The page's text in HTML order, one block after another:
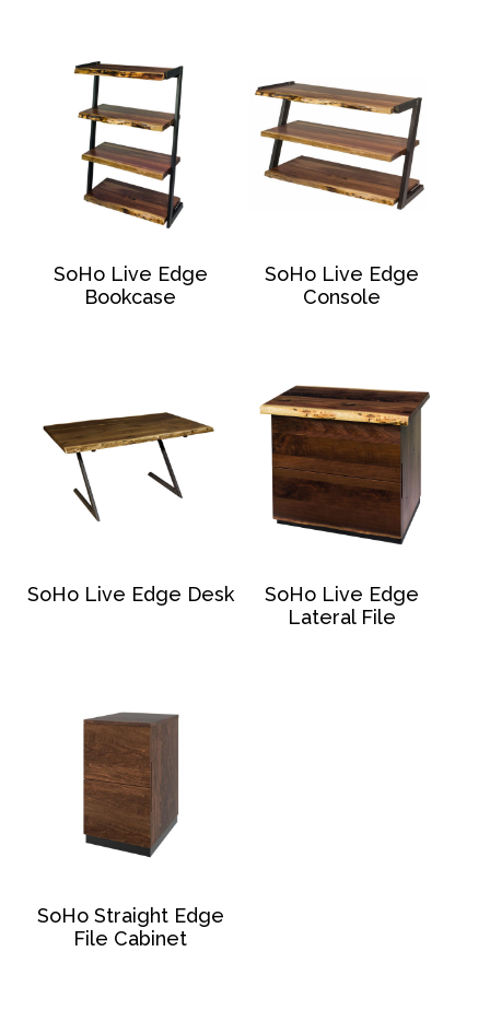
SoHo Live Edge
Bookcase
SoHo Live Edge
Console
SoHo Live Edge Desk
SoHo Live Edge
Lateral File
SoHo Straight Edge
File Cabinet